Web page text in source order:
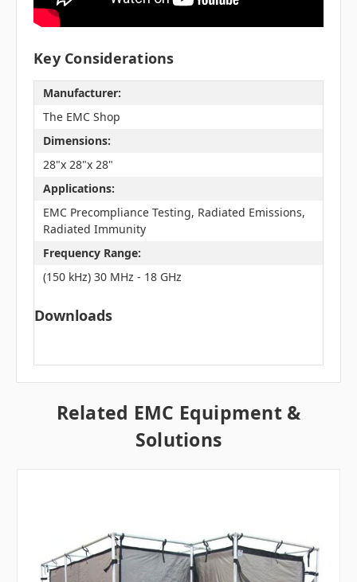
Key Considerations
Manufacturer:
The EMC Shop
Dimensions:
28"x 28"x 28"
Applications:
EMC Precompliance Testing, Radiated Emissions,
Radiated Immunity
Frequency Range:
(150 kHz) 30 MHz - 18 GHz
Downloads
Related EMC Equipment &
Solutions